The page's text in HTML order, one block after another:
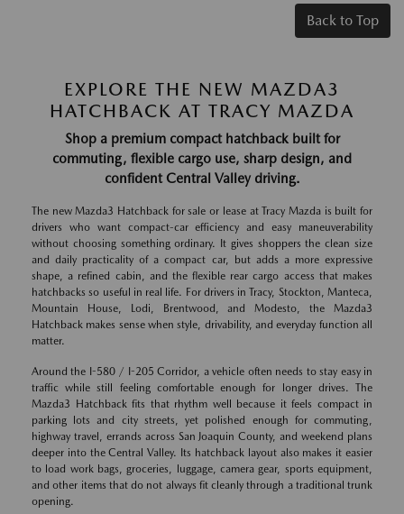
Back to Top
EXPLORE THE NEW MAZDA3
HATCHBACK AT TRACY MAZDA
Shop a premium compact hatchback built for
commuting, flexible cargo use, sharp design, and
confident Central Valley driving.
The new Mazda3 Hatchback for sale or lease at Tracy Mazda is built for
drivers who want compact-car efficiency and easy maneuverability
without choosing something ordinary. It gives shoppers the clean size
and daily practicality of a compact car, but adds a more expressive
shape, a refined cabin, and the flexible rear cargo access that makes
hatchbacks so useful in real life. For drivers in Tracy, Stockton, Manteca,
Mountain House, Lodi, Brentwood, and Modesto, the Mazda3
Hatchback makes sense when style, drivability, and everyday function all
matter.
Around the I-580 / I-205 Corridor, a vehicle often needs to stay easy in
traffic while still feeling comfortable enough for longer drives. The
Mazda3 Hatchback fits that rhythm well because it feels compact in
parking lots and city streets, yet polished enough for commuting,
highway travel, errands across San Joaquin County, and weekend plans
deeper into the Central Valley. Its hatchback layout also makes it easier
to load work bags, groceries, luggage, camera gear, sports equipment,
and other items that do not always fit cleanly through a traditional trunk
opening.